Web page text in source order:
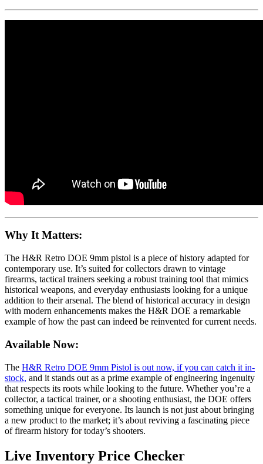
Why It Matters:
The H&R Retro DOE 9mm pistol is a piece of history adapted for
contemporary use. It’s suited for collectors drawn to vintage
firearms, tactical trainers seeking a robust training tool that mimics
historical weapons, and everyday enthusiasts looking for a unique
addition to their arsenal. The blend of historical accuracy in design
with modern enhancements makes the H&R DOE a remarkable
example of how the past can indeed be reinvented for current needs.
Available Now:
The H&R Retro DOE 9mm Pistol is out now, if you can catch it in-
stock, and it stands out as a prime example of engineering ingenuity
that respects its roots while looking to the future. Whether you’re a
collector, a tactical trainer, or a shooting enthusiast, the DOE offers
something unique for everyone. Its launch is not just about bringing
a new product to the market; it’s about reviving a fascinating piece
of firearm history for today’s shooters.
Live Inventory Price Checker